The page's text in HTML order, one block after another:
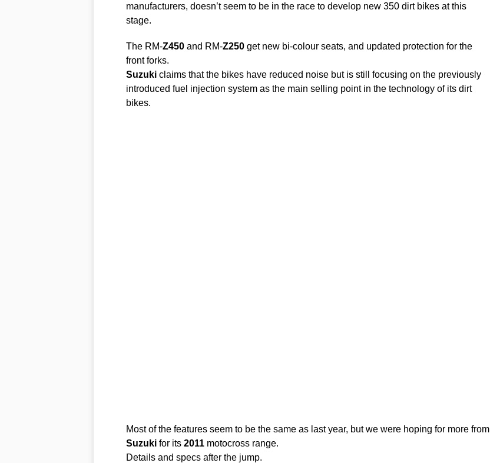
manufacturers, doesn’t seem to be in the race to develop new 350 dirt bikes at this
stage.
The RM-Z450and RM-Z250get new bi-colour seats, and updated protection for the
front forks.
Suzukiclaims that the bikes have reduced noise but is still focusing on the previously
introduced fuel injection system as the main selling point in the technology of its dirt
bikes.
Most of the features seem to be the same as last year, but we were hoping for more from
Suzukifor its 2011motocross range.
Details and specs after the jump.